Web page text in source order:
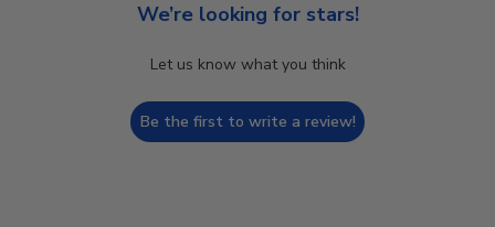
We’re looking for stars!
Let us know what you think
Be the first to write a review!